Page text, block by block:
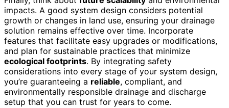
impacts. A good system design considers potential
growth or changes in land use, ensuring your drainage
solution remains effective over time. Incorporate
features that facilitate easy upgrades or modifications,
and plan for sustainable practices that minimize
ecological footprints. By integrating safety
considerations into every stage of your system design,
you’re guaranteeing a reliable, compliant, and
environmentally responsible drainage and discharge
setup that you can trust for years to come.